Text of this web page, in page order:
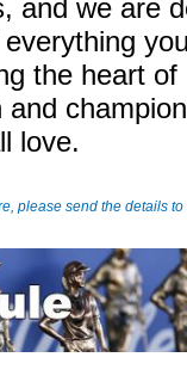
and we are
the heart of
and
love.
please send the details